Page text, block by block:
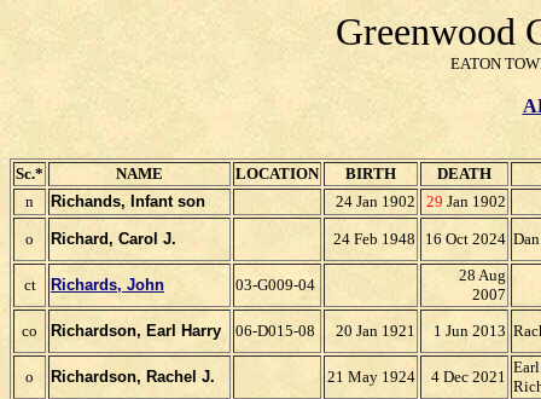
Greenwood
EATON
Sc.* NAME LOCATION BIRTH
DEATH
n
Richands, Infant son 24 Jan 1902 29 Jan 1902
o Richard, Carol J. 24 Feb 1948 16 Oct 2024
ct Richards, John 03-G009-04
28 Aug
2007
co
Richardson, Earl Harry 06-D015-08 20 Jan 1921 1 Jun 2013
o Richardson, Rachel J. 21 May 1924 4 Dec 2021